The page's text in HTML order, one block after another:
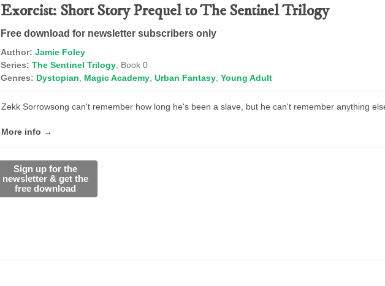
Exorcist: Short Story Prequel to The Sentinel Trilogy
Free download for newsletter subscribers only
Author: Jamie Foley
Series: The Sentinel Trilogy , Book 0
Genres: Dystopian Magic Academy Urban Fantasy Young Adult
Zekk Sorrowsong can't remember how long he's been a slave, but he can't remember anything
More info →
Sign up for the
newsletter & get the
free download